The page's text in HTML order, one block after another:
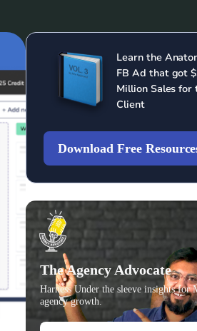
Learn the
FB Ad that got
Million Sales for
Client
Download Free
The Agency Advocate
Harness Under the sleeve insights for
agency growth.